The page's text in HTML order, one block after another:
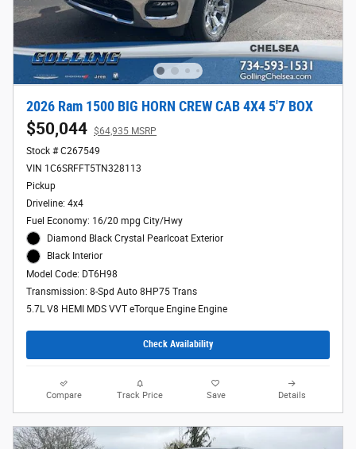
2026 Ram 1500 BIG HORN CREW CAB 4X4 5'7 BOX
$50,044 $64,935 MSRP
Stock # C267549
VIN 1C6SRFFT5TN328113
Pickup
Driveline: 4x4
Fuel Economy: 16/20 mpg City/Hwy
Diamond Black Crystal Pearlcoat Exterior
Black Interior
Model Code: DT6H98
Transmission: 8-Spd Auto 8HP75 Trans
5.7L V8 HEMI MDS VVT eTorque Engine Engine
Check Availability
Compare Track Price Save Details